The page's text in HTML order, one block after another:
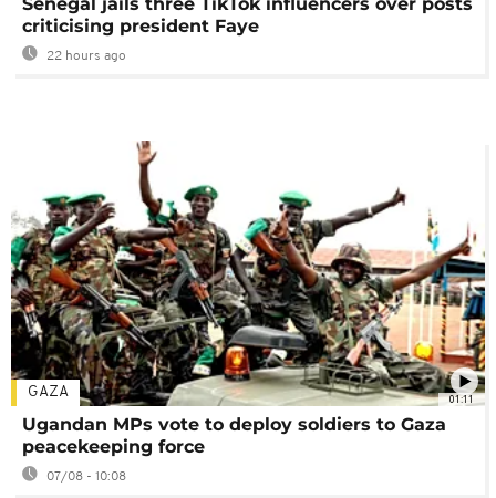
criticising president Faye
22 hours ago
01:11
GAZA
Ugandan MPs vote to deploy soldiers to Gaza
peacekeeping force
07/08 - 10:08